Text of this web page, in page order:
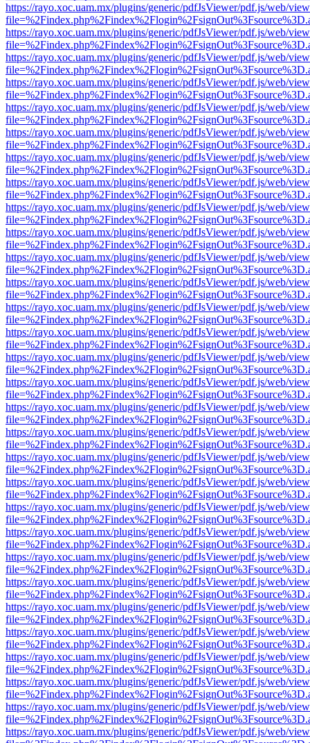
https://rayo.xoc.uam.mx/plugins/generic/pdfJsViewer/pdf.js/web/
https://rayo.xoc.uam.mx/plugins/generic/pdfJsViewer/pdf.js/web/
https://rayo.xoc.uam.mx/plugins/generic/pdfJsViewer/pdf.js/web/
https://rayo.xoc.uam.mx/plugins/generic/pdfJsViewer/pdf.js/web/
https://rayo.xoc.uam.mx/plugins/generic/pdfJsViewer/pdf.js/web/
https://rayo.xoc.uam.mx/plugins/generic/pdfJsViewer/pdf.js/web/
https://rayo.xoc.uam.mx/plugins/generic/pdfJsViewer/pdf.js/web/
https://rayo.xoc.uam.mx/plugins/generic/pdfJsViewer/pdf.js/web/
https://rayo.xoc.uam.mx/plugins/generic/pdfJsViewer/pdf.js/web/
https://rayo.xoc.uam.mx/plugins/generic/pdfJsViewer/pdf.js/web/
https://rayo.xoc.uam.mx/plugins/generic/pdfJsViewer/pdf.js/web/
https://rayo.xoc.uam.mx/plugins/generic/pdfJsViewer/pdf.js/web/
https://rayo.xoc.uam.mx/plugins/generic/pdfJsViewer/pdf.js/web/
https://rayo.xoc.uam.mx/plugins/generic/pdfJsViewer/pdf.js/web/
https://rayo.xoc.uam.mx/plugins/generic/pdfJsViewer/pdf.js/web/
https://rayo.xoc.uam.mx/plugins/generic/pdfJsViewer/pdf.js/web/
https://rayo.xoc.uam.mx/plugins/generic/pdfJsViewer/pdf.js/web/
https://rayo.xoc.uam.mx/plugins/generic/pdfJsViewer/pdf.js/web/
https://rayo.xoc.uam.mx/plugins/generic/pdfJsViewer/pdf.js/web/
https://rayo.xoc.uam.mx/plugins/generic/pdfJsViewer/pdf.js/web/
https://rayo.xoc.uam.mx/plugins/generic/pdfJsViewer/pdf.js/web/
https://rayo.xoc.uam.mx/plugins/generic/pdfJsViewer/pdf.js/web/
https://rayo.xoc.uam.mx/plugins/generic/pdfJsViewer/pdf.js/web/
https://rayo.xoc.uam.mx/plugins/generic/pdfJsViewer/pdf.js/web/
https://rayo.xoc.uam.mx/plugins/generic/pdfJsViewer/pdf.js/web/
https://rayo.xoc.uam.mx/plugins/generic/pdfJsViewer/pdf.js/web/
https://rayo.xoc.uam.mx/plugins/generic/pdfJsViewer/pdf.js/web/
https://rayo.xoc.uam.mx/plugins/generic/pdfJsViewer/pdf.js/web/
https://rayo.xoc.uam.mx/plugins/generic/pdfJsViewer/pdf.js/web/
https://rayo.xoc.uam.mx/plugins/generic/pdfJsViewer/pdf.js/web/